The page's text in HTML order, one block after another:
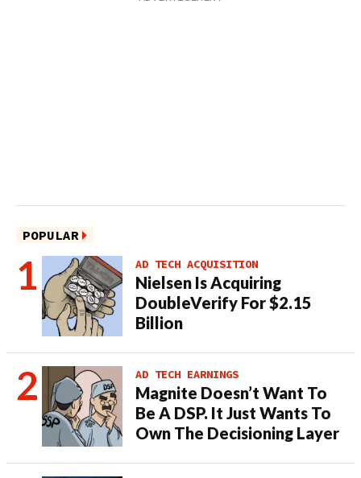
POPULAR
AD TECH ACQUISITION
Nielsen Is Acquiring
DoubleVerify For $2.15
Billion
AD TECH EARNINGS
Magnite Doesn’t Want To
Be A DSP. It Just Wants To
Own The Decisioning Layer